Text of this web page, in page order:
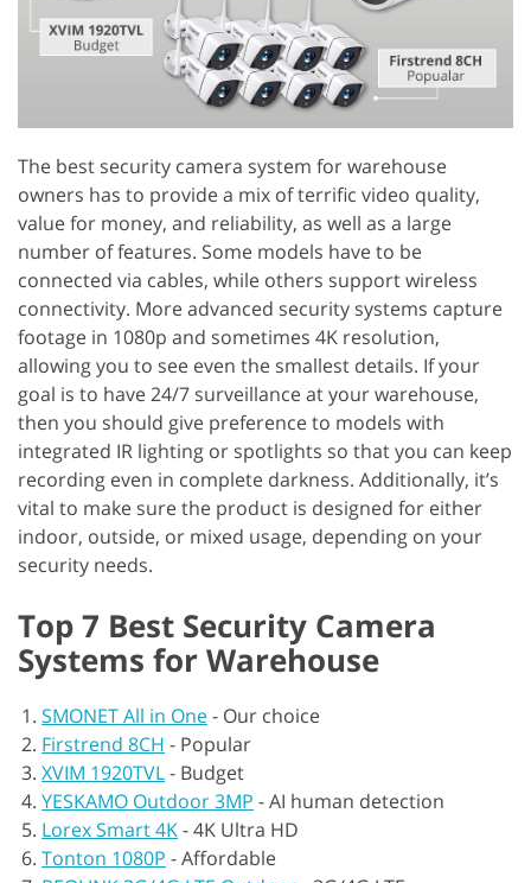
The best security camera system for warehouse
owners has to provide a mix of terrific video quality,
value for money, and reliability, as well as a large
number of features. Some models have to be
connected via cables, while others support wireless
connectivity. More advanced security systems capture
footage in 1080p and sometimes 4K resolution,
allowing you to see even the smallest details. If your
goal is to have 24/7 surveillance at your warehouse,
then you should give preference to models with
integrated IR lighting or spotlights so that you can keep
recording even in complete darkness. Additionally, it’s
vital to make sure the product is designed for either
indoor, outside, or mixed usage, depending on your
security needs.
Top 7 Best Security Camera
Systems for Warehouse
SMONET All in One- Our choice
Firstrend 8CH - Popular
XVIM 1920TVL- Budget
YESKAMO Outdoor 3MP -AI human detection
Lorex Smart 4K-4K Ultra HD
Tonton 1080P -Affordable